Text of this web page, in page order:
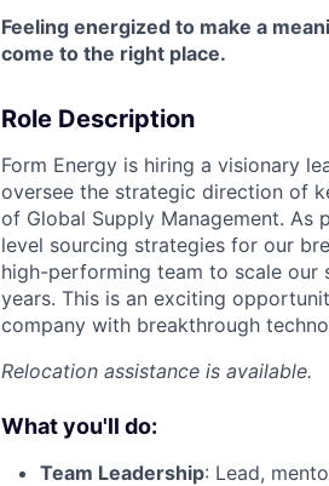
Feeling energized to make a
come to the right place.
Role Description
Form Energy is hiring a visionary
oversee the strategic direction of
of Global Supply Management.
level sourcing strategies for our
high-performing team to scale our
years. This is an exciting
company with breakthrough
Relocation assistance is available.
What you'll do:
Team Leadership: Lead,